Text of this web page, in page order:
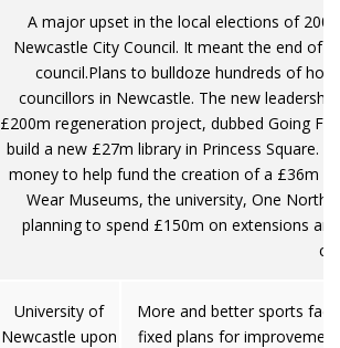
A major upset in the local elections of
Newcastle City Council. It meant the end of
council.Plans to bulldoze hundreds of
councillors in Newcastle. The new
£200m regeneration project, dubbed Going
build a new £27m library in Princess Square.
money to help fund the creation of a £36m
Wear Museums, the university, One
planning to spend £150m on extensions
University of
Newcastle upon
More and better sports
fixed plans for